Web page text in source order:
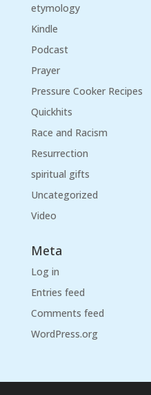
etymology
Kindle
Podcast
Prayer
Pressure Cooker Recipes
Quickhits
Race and Racism
Resurrection
spiritual gifts
Uncategorized
Video
Meta
Log in
Entries feed
Comments feed
WordPress.org